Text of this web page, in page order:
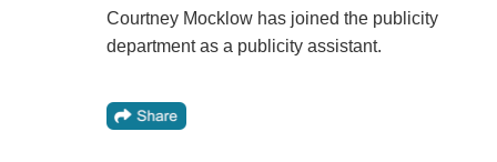
Courtney Mocklow has joined the publicity
department as a publicity assistant.